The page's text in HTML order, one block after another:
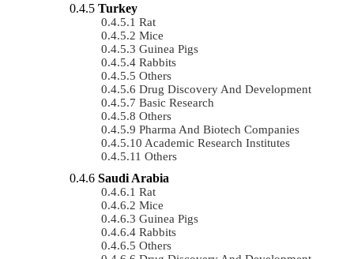
Turkey
Rat
Mice
Guinea Pigs
Rabbits
Others
Drug Discovery And Development
Basic Research
Others
Pharma And Biotech Companies
Academic Research Institutes
Others
Saudi Arabia
Rat
Mice
Guinea Pigs
Rabbits
Others